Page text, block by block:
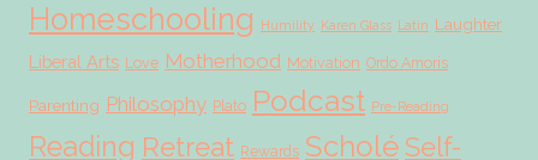
Homeschooling Humility Karen Glass Latin Laughter
Liberal Arts Love Motherhood Motivation Ordo Amoris
Parenting Philosophy Plato Podcast Pre-Reading
Reading Retreat Rewards ScholéSelf-